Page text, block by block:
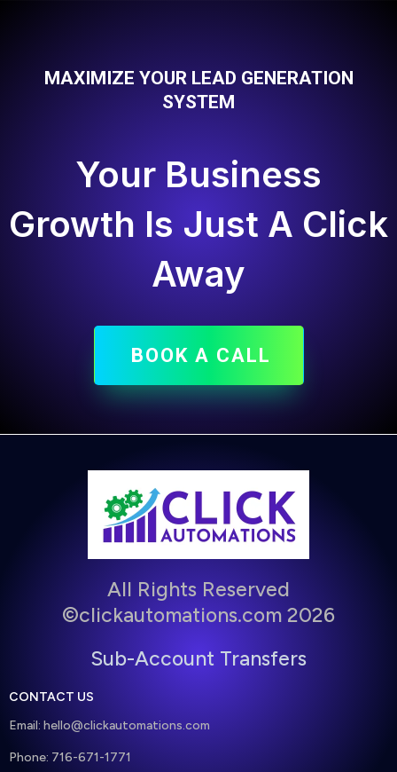
MAXIMIZE YOUR LEAD GENERATION
SYSTEM
Your Business
Growth Is Just A Click
Away
BOOK A CALL
All Rights Reserved
©clickautomations.com 2026
Sub-Account Transfers
CONTACT US
Email: hello@clickautomations.com
Phone: 716-671-1771